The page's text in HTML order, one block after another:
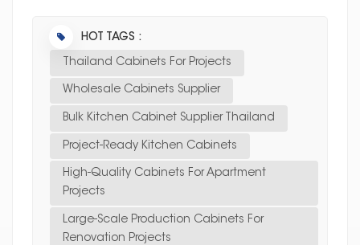
HOT TAGS :
Thailand Cabinets For Projects
Wholesale Cabinets Supplier
Bulk Kitchen Cabinet Supplier Thailand
Project-Ready Kitchen Cabinets
High-Quality Cabinets For Apartment
Projects
Large-Scale Production Cabinets For
Renovation Projects